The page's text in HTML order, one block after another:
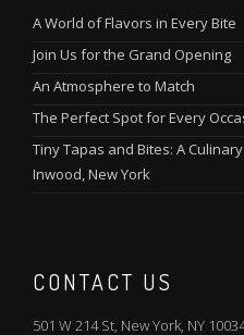
A World of Flavors in Every Bite
Join Us for the Grand Opening
An Atmosphere to Match
The Perfect Spot for Every
Tiny Tapas and Bites: A
Inwood, New York
CONTACT US
501 W 214 St, New York, NY